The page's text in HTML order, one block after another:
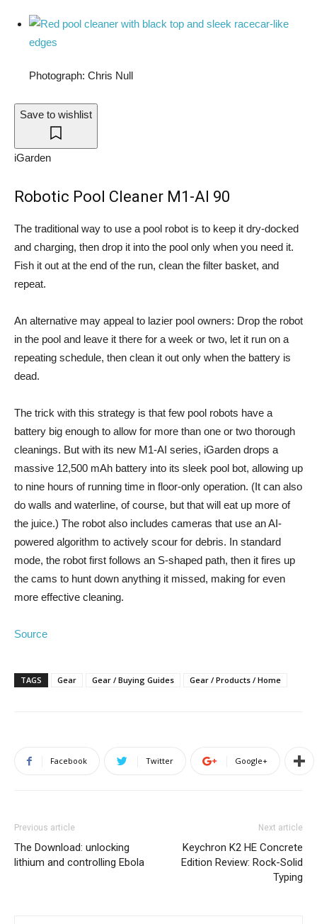
Photograph: Chris Null
Save to wishlist
iGarden
Robotic Pool Cleaner M1-AI 90
The traditional way to use a pool robot is to keep it dry-docked
and charging, then drop it into the pool only when you need it.
Fish it out at the end of the run, clean the filter basket, and
repeat.
An alternative may appeal to lazier pool owners: Drop the robot
in the pool and leave it there for a week or two, let it run on a
repeating schedule, then clean it out only when the battery is
dead.
The trick with this strategy is that few pool robots have a
battery big enough to allow for more than one or two thorough
cleanings. But with its new M1-AI series, iGarden drops a
massive 12,500 mAh battery into its sleek pool bot, allowing up
to nine hours of running time in floor-only operation. (It can also
do walls and waterline, of course, but that will eat up more of
the juice.) The robot also includes cameras that use an AI-
powered algorithm to actively scour for debris. In standard
mode, the robot first follows an S-shaped path, then it fires up
the cams to hunt down anything it missed, making for even
more effective cleaning.
Source
TAGS Gear Gear / Buying Guides Gear / Products / Home
Facebook Twitter Google+
Previous article
The Download: unlocking
lithium and controlling Ebola
Next article
Keychron K2 HE Concrete
Edition Review: Rock-Solid
Typing